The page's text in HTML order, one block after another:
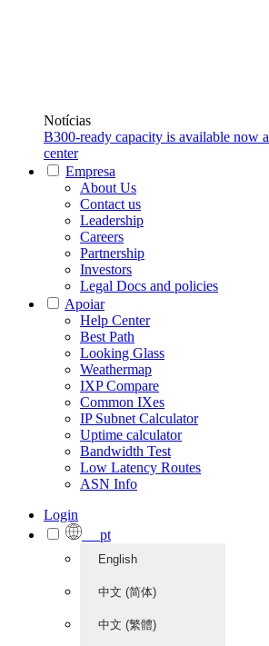
Notícias
B300-ready capacity is available now
center
Empresa
About Us
Contact us
Leadership
Careers
Partnership
Investors
Legal Docs and policies
Apoiar
Help Center
Best Path
Looking Glass
Weathermap
IXP Compare
Common IXes
IP Subnet Calculator
Uptime calculator
Bandwidth Test
Low Latency Routes
ASN Info
Login
pt
English
中文 (简体)
中文 (繁體)